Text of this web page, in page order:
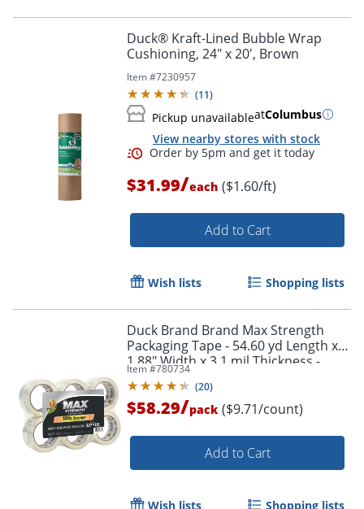
Order by 5pm and get it
Duck® Kraft-Lined Bubble Wrap
Cushioning, 24" x 20', Brown
Item #7230957
(11)
Pickup unavailableatColumbus
View nearby stores with stock
$31.99/each ($1.60/ft)
Add to Cart
Wish lists Shopping lists
Duck Brand Brand Max Strength
Packaging Tape - 54.60 yd Length x
1.88" Width x 3.1 mil Thickness -
Clear - 6 / Pack
Item #780734
(20)
$58.29/pack ($9.71/count)
Add to Cart
Wish lists Shopping lists